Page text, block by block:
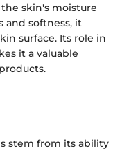
skin's moisture
and softness, it
surface. Its role in
it a valuable
stem from its ability